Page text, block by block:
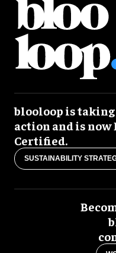
blooloop is
action and is now
Certified.
SUSTAINABILITY